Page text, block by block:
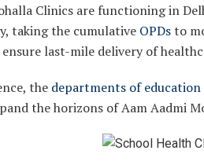
Clinics are functioning in
taking the cumulative OPDsto
last-mile delivery of
the departments of
the horizons of Aam Aadmi